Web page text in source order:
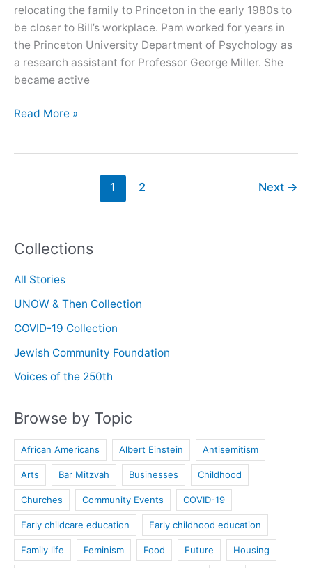
Collections
All Stories
UNOW & Then Collection
COVID-19 Collection
Jewish Community Foundation
Voices of the 250th
Browse by Topic
African Americans Albert Einstein Antisemitism
Arts Bar Mitzvah Businesses Childhood
Churches Community Events COVID-19
Early childcare education Early childhood education
Family life Feminism Food Future Housing
relocating the family to Princeton in the early 1980s to
be closer to Bill’s workplace. Pam worked for years in
the Princeton University Department of Psychology as
a research assistant for Professor George Miller. She
became active
Oral
Read More »
1 2 Next →